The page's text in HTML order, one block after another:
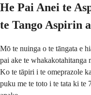
He Pai Anei te
te Tango Aspirin
Mō te nuinga o te tāngata e
pai ake te whakakotahitanga
Ko te tāpiri i te omeprazole
puku me te toto i te tata ki te